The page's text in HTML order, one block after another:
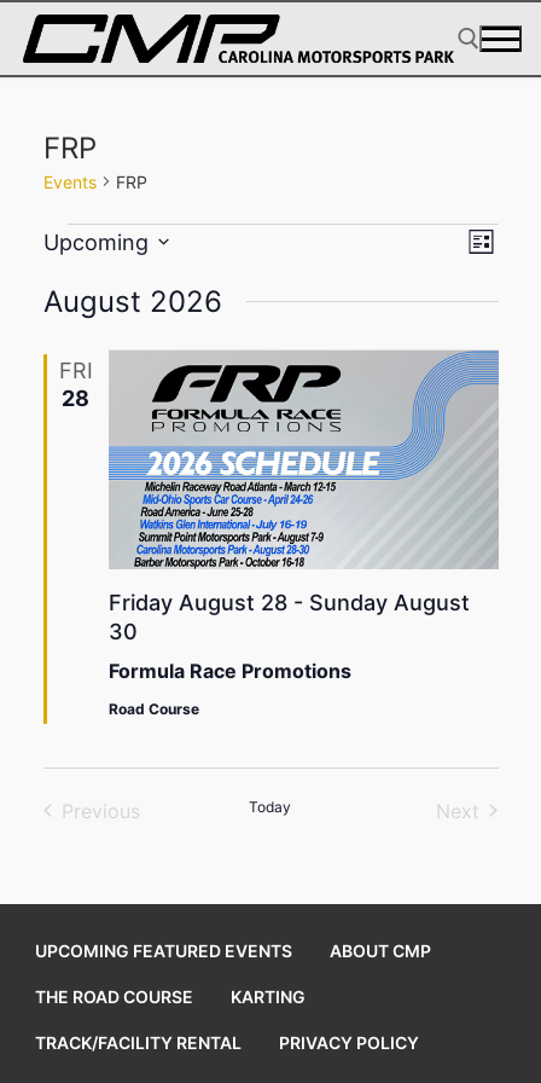
Skip
content
FRP
Events FRP
Events List
Upcoming
date.
August 2026
FRI
28
Formula Race Promotions
Friday August 28- Sunday August
30
Road Course
Previous
Today
Next
UPCOMING FEATURED EVENTS ABOUT CMP
THE ROAD COURSE KARTING
TRACK/FACILITY RENTAL PRIVACY POLICY